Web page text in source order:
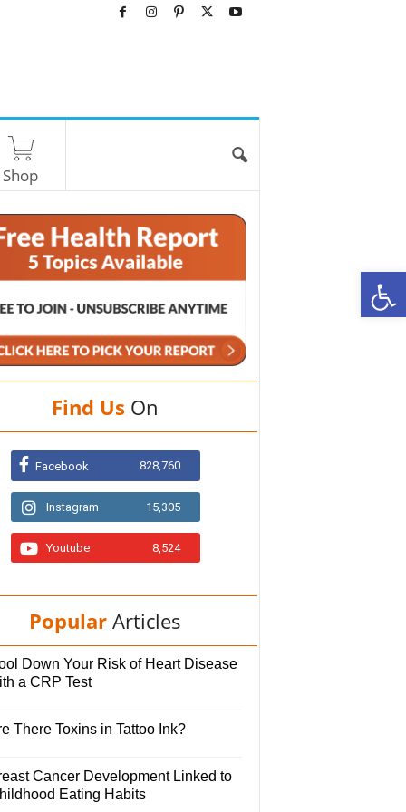
Shop
Find Us On
Facebook 828,760
Instagram 15,305
Youtube 8,524
Popular Articles
Down Your Risk of Heart Disease
a CRP Test
There Toxins in Tattoo Ink?
Cancer Development Linked to
Eating Habits